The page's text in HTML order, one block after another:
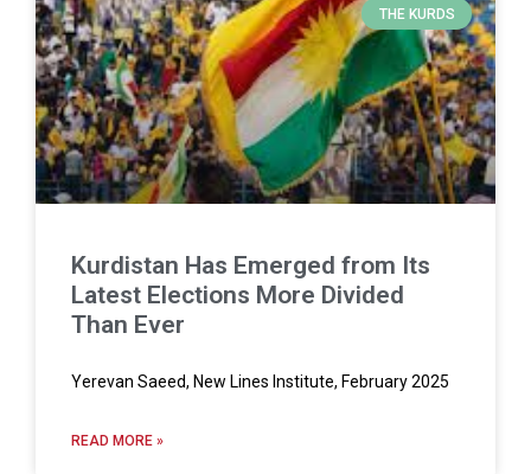
THE KURDS
Kurdistan Has Emerged from Its
Latest Elections More Divided
Than Ever
Yerevan Saeed, New Lines Institute, February 2025
READ MORE »